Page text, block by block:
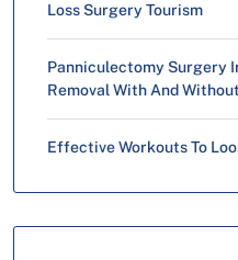
Loss Surgery Tourism
Panniculectomy Surgery
Removal With And
Effective Workouts To